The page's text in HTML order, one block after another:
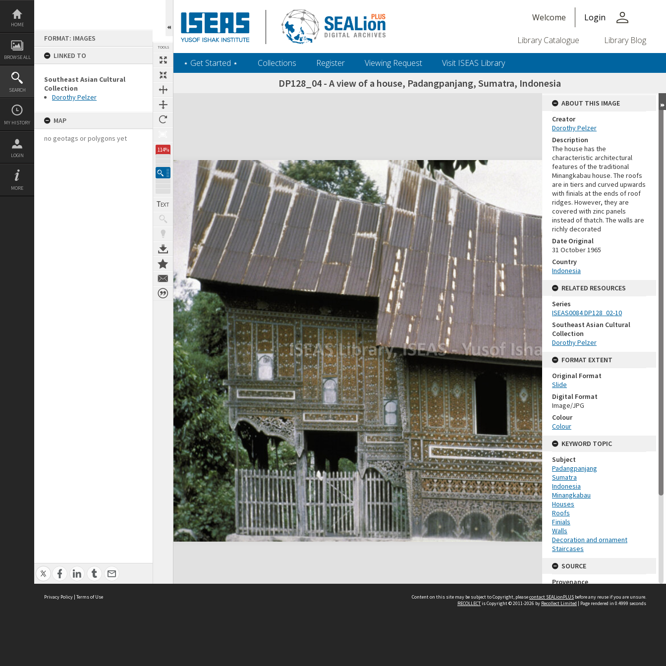
Skip
content
HOME
BROWSE ALL
SEARCH
MY HISTORY
LOGIN
MORE
FORMAT: IMAGES
LINKED TO
Southeast Asian Cultural
Collection
Dorothy Pelzer
MAP
no geotags or polygons yet
TOOLS
114%
Welcome Login person
Library Catalogue Library Blog
‎⋆ Get Started ‎⋆ Collections Register Viewing Request Visit ISEAS Library
DP128_04 - A view of a house, Padangpanjang, Sumatra, Indonesia
Expand/collapse
ABOUT THIS IMAGE
Creator
Dorothy Pelzer
Description
The house has the
characteristic architectural
features of the traditional
Minangkabau house. The roofs
are in tiers and curved upwards
with finials at the ends of roof
ridges. However, they are
covered with zinc panels
instead of thatch. The walls are
richly decorated
Date Original
31 October 1965
Country
Indonesia
RELATED RESOURCES
Series
ISEAS0084 DP128_02-10
Southeast Asian Cultural
Collection
Dorothy Pelzer
FORMAT EXTENT
Original Format
Slide
Digital Format
Image/JPG
Colour
Colour
KEYWORD TOPIC
Subject
Padangpanjang
Sumatra
Indonesia
Minangkabau
Houses
Roofs
Finials
Walls
Decoration and ornament
Staircases
SOURCE
Provenance
ADMINISTRATIVE
Privacy Policy | Terms of Use Content on this site may be subject to Copyright, pleasecontact SEALionPLUS before any reuse if you are unsure.
RECOLLECTis Copyright © 2011-2026 by Recollect Limited | Page rendered in 0.4999 seconds